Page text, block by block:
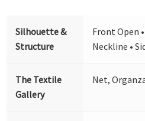
Silhouette &
Structure
Front Open
Neckline •
The Textile
Gallery
Net,